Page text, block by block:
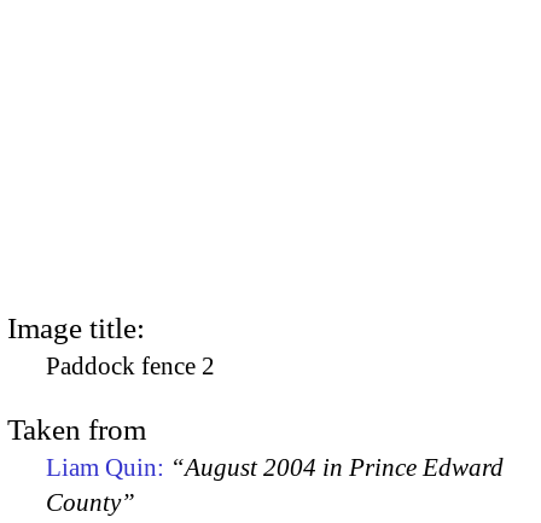
Image title:
Paddock fence 2
Taken from
Liam Quin: “August 2004 in Prince Edward
County”